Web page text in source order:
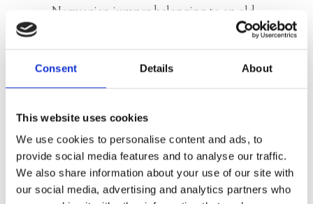
Consent Details About
This website uses cookies
We use cookies to personalise content and ads, to
provide social media features and to analyse our traffic.
We also share information about your use of our site with
our social media, advertising and analytics partners who
Norwegian jumper belonging to an old
lover that sparks a flood of memories
made in her life and everything she left
behind at the time.
Elsewhereis a novel about being a single
mother, being a woman and really
feeling at home somewhere.